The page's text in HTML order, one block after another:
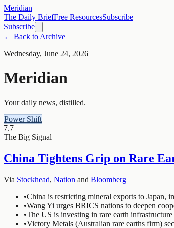
Meridian
The Daily BriefFree ResourcesSubscribe
Subscribe
← Back to Archive
Wednesday, June 24, 2026
Meridian
Your daily news, distilled.
Power Shift
7.7
The Big Signal
China Tightens Grip on Rare
Via Stockhead, Nation and Bloomberg
•China is restricting mineral exports to Japan,
•Wang Yi urges BRICS nations to deepen
•The US is investing in rare earth
•Victory Metals (Australian rare earths firm)